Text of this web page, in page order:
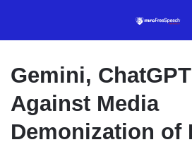
content
Gemini,
Against Media
Demonization of